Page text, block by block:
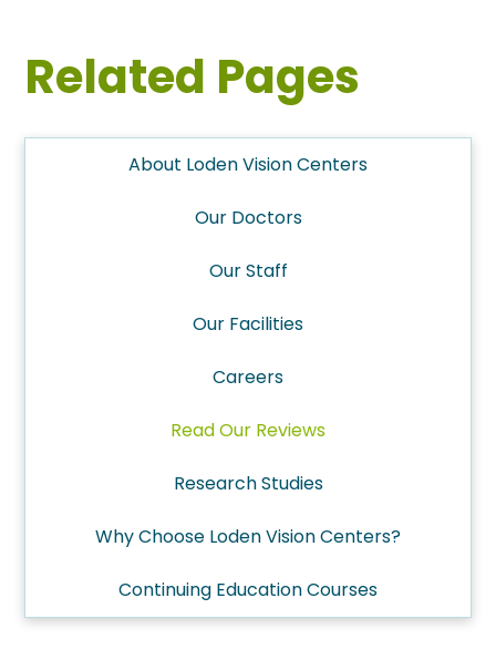
Related Pages
About Loden Vision Centers
Our Doctors
Our Staff
Our Facilities
Careers
Read Our Reviews
Research Studies
Why Choose Loden Vision Centers?
Continuing Education Courses